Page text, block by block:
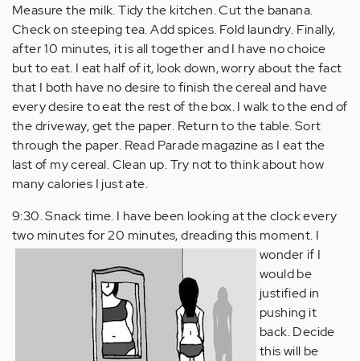
Measure the milk. Tidy the kitchen. Cut the banana.
Check on steeping tea. Add spices. Fold laundry. Finally,
after 10 minutes, it is all together and I have no choice
but to eat. I eat half of it, look down, worry about the fact
that I both have no desire to finish the cereal and have
every desire to eat the rest of the box. I walk to the end of
the driveway, get the paper. Return to the table. Sort
through the paper. Read Parade magazine as I eat the
last of my cereal. Clean up. Try not to think about how
many calories I just ate.
9:30. Snack time. I have been looking at the clock every
two minutes for 20 minutes, dreading this moment. I
wonder if I
would be
justified in
pushing it
back. Decide
this will be